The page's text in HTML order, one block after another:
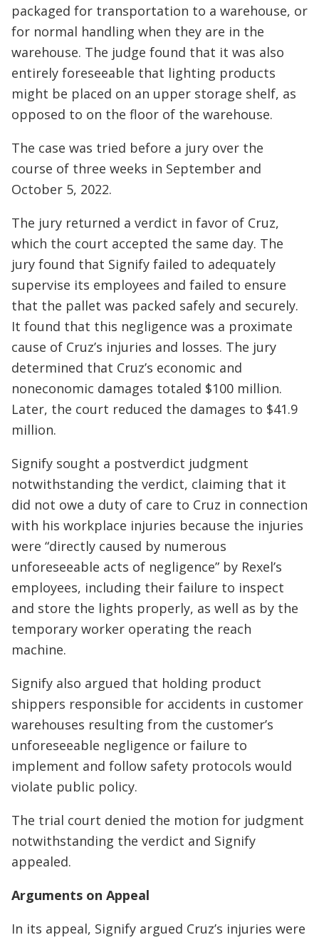
packaged for transportation to a warehouse, or
for normal handling when they are in the
warehouse. The judge found that it was also
entirely foreseeable that lighting products
might be placed on an upper storage shelf, as
opposed to on the floor of the warehouse.
The case was tried before a jury over the
course of three weeks in September and
October 5, 2022.
The jury returned a verdict in favor of Cruz,
which the court accepted the same day. The
jury found that Signify failed to adequately
supervise its employees and failed to ensure
that the pallet was packed safely and securely.
It found that this negligence was a proximate
cause of Cruz’s injuries and losses. The jury
determined that Cruz’s economic and
noneconomic damages totaled $100 million.
Later, the court reduced the damages to $41.9
million.
Signify sought a postverdict judgment
notwithstanding the verdict, claiming that it
did not owe a duty of care to Cruz in connection
with his workplace injuries because the injuries
were “directly caused by numerous
unforeseeable acts of negligence” by Rexel’s
employees, including their failure to inspect
and store the lights properly, as well as by the
temporary worker operating the reach
machine.
Signify also argued that holding product
shippers responsible for accidents in customer
warehouses resulting from the customer’s
unforeseeable negligence or failure to
implement and follow safety protocols would
violate public policy.
The trial court denied the motion for judgment
notwithstanding the verdict and Signify
appealed.
Arguments on Appeal
In its appeal, Signify argued Cruz’s injuries were